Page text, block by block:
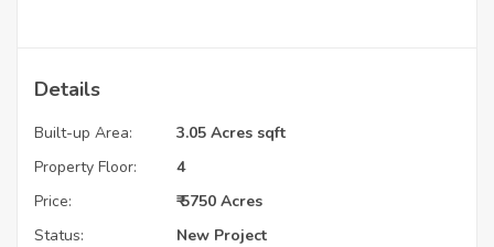
Details
Built-up Area:
3.05 Acres sqft
Property Floor:
4
Price:
₹ 5750 Acres
Status:
New Project